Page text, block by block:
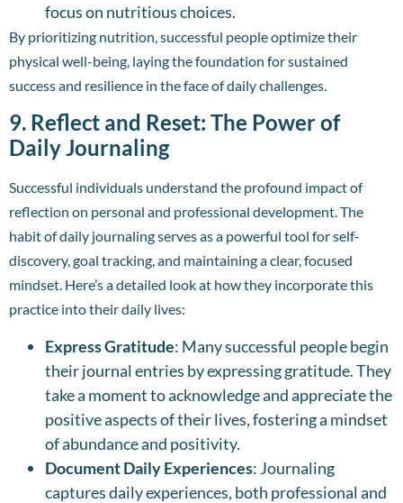
focus on nutritious choices.
By prioritizing nutrition, successful people optimize their
physical well-being, laying the foundation for sustained
success and resilience in the face of daily challenges.
9. Reflect and Reset: The Power of
Daily Journaling
Successful individuals understand the profound impact of
reflection on personal and professional development. The
habit of daily journaling serves as a powerful tool for self-
discovery, goal tracking, and maintaining a clear, focused
mindset. Here’s a detailed look at how they incorporate this
practice into their daily lives:
Express Gratitude: Many successful people begin
their journal entries by expressing gratitude. They
take a moment to acknowledge and appreciate the
positive aspects of their lives, fostering a mindset
of abundance and positivity.
Document Daily Experiences: Journaling
captures daily experiences, both professional and